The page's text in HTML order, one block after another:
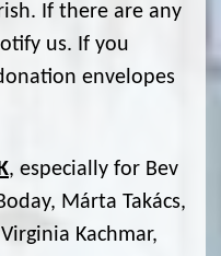
If there are any
us. If you
envelopes
, especially for Bev
Márta Takács,
Kachmar,